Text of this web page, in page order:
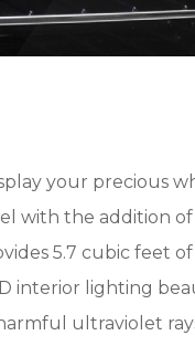
your precious
with the addition
5.7 cubic feet
interior lighting
ultraviolet